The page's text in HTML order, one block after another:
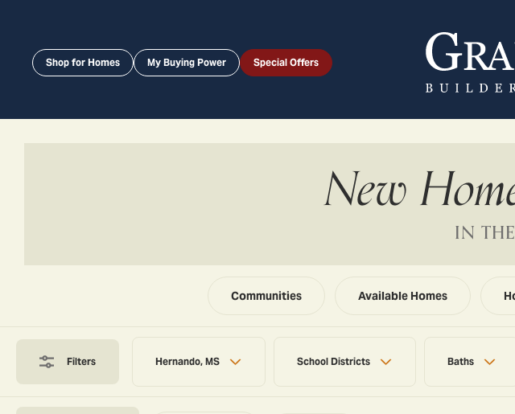
Shop for Homes My Buying Power Special Offers
New
IN
Communities Available Homes
Filters Hernando, MS School Districts Baths